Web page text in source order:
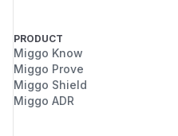
PRODUCT
Miggo Know
Miggo Prove
Miggo Shield
Miggo ADR